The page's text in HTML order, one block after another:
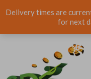
Delivery times are
for next